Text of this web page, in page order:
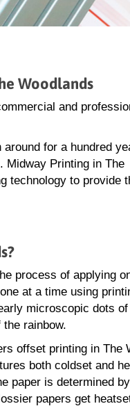
Woodlands
and
for a hundred
Midway Printing in The
technology to provide
process of applying
at a time using
microscopic dots
rainbow.
offset printing in The
both coldset and
paper is determined
papers get